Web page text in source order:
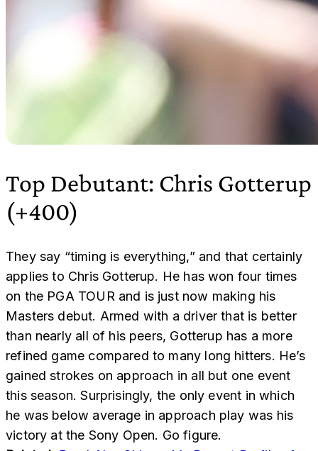
Top Debutant: Chris Gotterup
(+400)
They say “timing is everything,” and that certainly
applies to Chris Gotterup. He has won four times
on the PGA TOUR and is just now making his
Masters debut. Armed with a driver that is better
than nearly all of his peers, Gotterup has a more
refined game compared to many long hitters. He’s
gained strokes on approach in all but one event
this season. Surprisingly, the only event in which
he was below average in approach play was his
victory at the Sony Open. Go figure.